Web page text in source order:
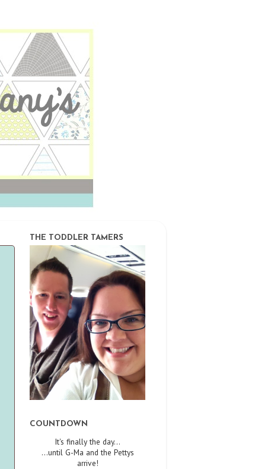
THE TODDLER TAMERS
COUNTDOWN
It's finally the day...
...until G-Ma and the Pettys
arrive!